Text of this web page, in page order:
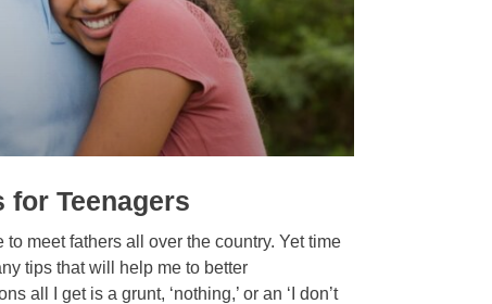
for Teenagers
meet fathers all over the country. Yet time
tips that will help me to better
all I get is a grunt, ‘nothing,’ or an ‘I don’t